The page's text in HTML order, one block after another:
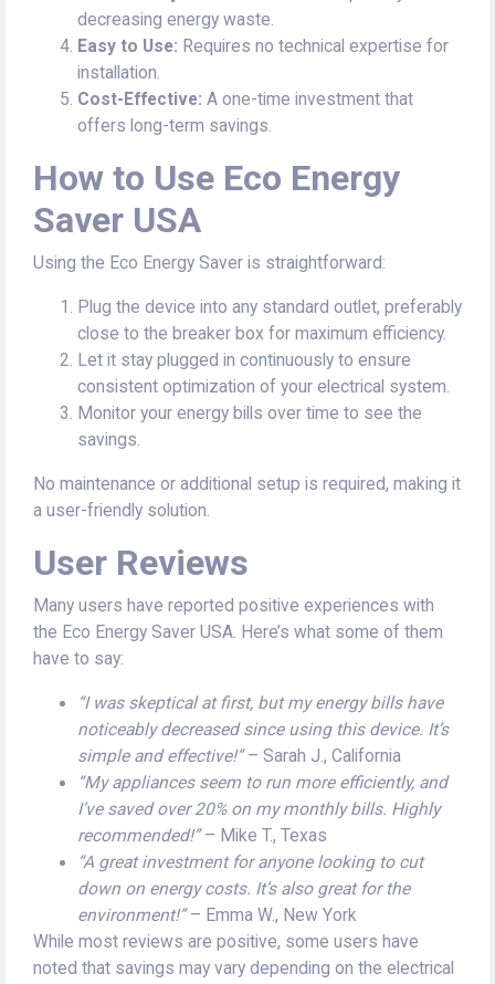
decreasing energy waste.
Easy to Use: Requires no technical expertise for
installation.
Cost-Effective: A one-time investment that
offers long-term savings.
How to Use Eco Energy
Saver USA
Using the Eco Energy Saver is straightforward:
Plug the device into any standard outlet, preferably
close to the breaker box for maximum efficiency.
Let it stay plugged in continuously to ensure
consistent optimization of your electrical system.
Monitor your energy bills over time to see the
savings.
No maintenance or additional setup is required, making it
a user-friendly solution.
User Reviews
Many users have reported positive experiences with
the Eco Energy Saver USA. Here’s what some of them
have to say:
“I was skeptical at first, but my energy bills have
noticeably decreased since using this device. It’s
simple and effective!”– Sarah J., California
“My appliances seem to run more efficiently, and
I’ve saved over 20% on my monthly bills. Highly
recommended!”– Mike T., Texas
“A great investment for anyone looking to cut
down on energy costs. It’s also great for the
environment!”– Emma W., New York
While most reviews are positive, some users have
noted that savings may vary depending on the electrical